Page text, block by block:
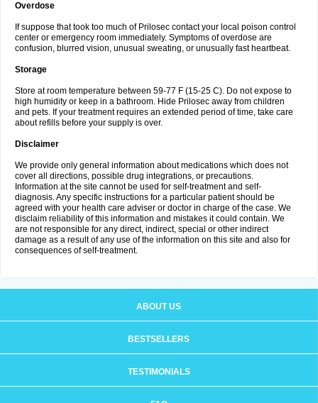
Overdose
If suppose that took too much of Prilosec contact your local poison control
center or emergency room immediately. Symptoms of overdose are
confusion, blurred vision, unusual sweating, or unusually fast heartbeat.
Storage
Store at room temperature between 59-77 F (15-25 C). Do not expose to
high humidity or keep in a bathroom. Hide Prilosec away from children
and pets. If your treatment requires an extended period of time, take care
about refills before your supply is over.
Disclaimer
We provide only general information about medications which does not
cover all directions, possible drug integrations, or precautions.
Information at the site cannot be used for self-treatment and self-
diagnosis. Any specific instructions for a particular patient should be
agreed with your health care adviser or doctor in charge of the case. We
disclaim reliability of this information and mistakes it could contain. We
are not responsible for any direct, indirect, special or other indirect
damage as a result of any use of the information on this site and also for
consequences of self-treatment.
ABOUT US
BESTSELLERS
TESTIMONIALS